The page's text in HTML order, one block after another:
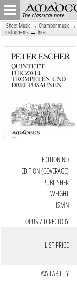
The classical note
Sheet Music → Chamber music →
instruments → Trios
EDITION NO
EDITION (COVERAGE)
PUBLISHER
WEIGHT
ISMN
OPUS / DIRECTORY
LIST PRICE
AVAILABILITY